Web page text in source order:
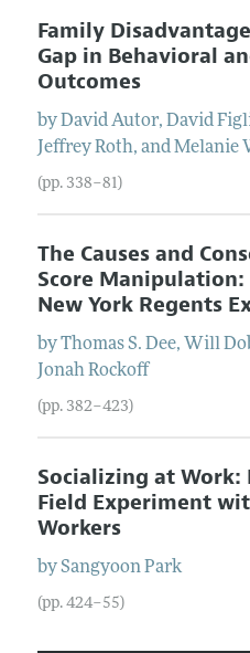
Family
Gap in Behavioral
Outcomes
byDavid Autor, David
Jeffrey Roth, andMelanie
(pp. 338–81)
The Causes and
Score
New York Regents
byThomas S. Dee, Will
Jonah Rockoff
(pp. 382–423)
Socializing at Work:
Field Experiment
Workers
bySangyoon Park
(pp. 424–55)